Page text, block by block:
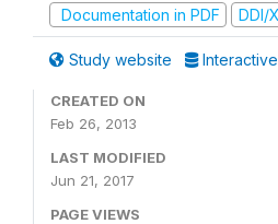
Documentation in PDF
DDI/
Study website
CREATED ON
Feb 26, 2013
LAST MODIFIED
Jun 21, 2017
PAGE VIEWS